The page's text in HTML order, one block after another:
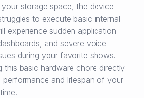
storage space, the device
to execute basic internal
experience sudden application
and severe voice
during your favorite shows.
this basic hardware chore directly
performance and lifespan of your